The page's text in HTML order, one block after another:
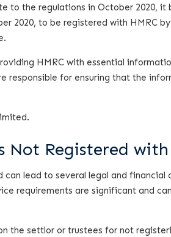
to the regulations in October 2020,
2020, to be registered with HMRC
HMRC with essential
responsible for ensuring that the
Registered with
lead to several legal and financial
requirements are significant and
the settlor or trustees for not